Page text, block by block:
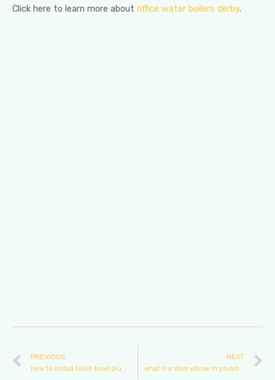
Click here to learn more about office water boilers derby.
PREVIOUS
how to install toilet bowl plumbing
NEXT
what is a stem elbow in plumbing